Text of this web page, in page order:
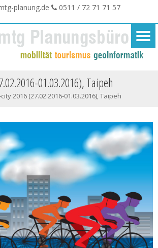
planung.de 0511 / 72 71 71 57
01.03.2016), Taipeh
2016 (27.02.2016-01.03.2016), Taipeh